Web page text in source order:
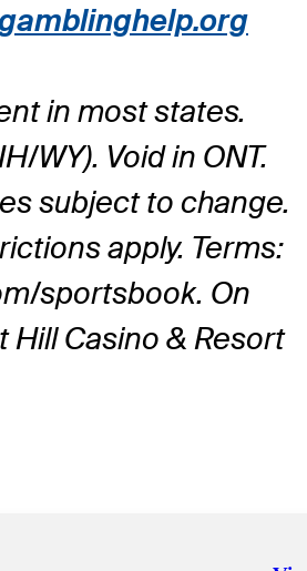
in most states.
WY). Void in ONT.
subject to change.
apply. Terms:
sportsbook. On
Hill Casino & Resort